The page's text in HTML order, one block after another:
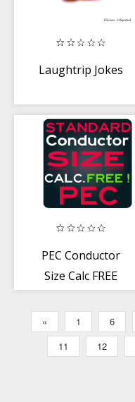
Laughtrip Jokes
PEC Conductor
Size Calc FREE
« 1 6
11
12